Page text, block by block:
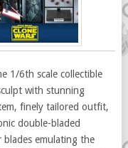
1/6th scale collectible
with stunning
finely tailored outfit,
double-bladed
blades emulating the